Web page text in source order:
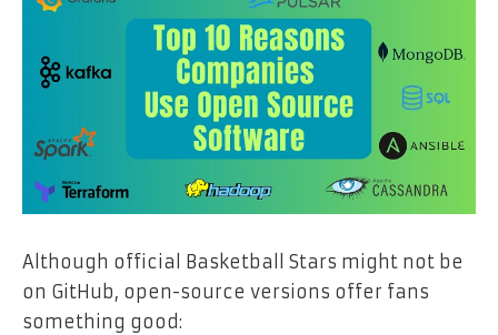
Although official Basketball Stars might not be
on GitHub, open-source versions offer fans
something good: